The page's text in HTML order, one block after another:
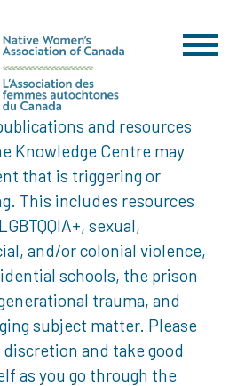
and resources
Knowledge Centre may
that is triggering or
This includes resources
sexual,
and/or colonial violence,
schools, the prison
trauma, and
subject matter. Please
and take good
as you go through the